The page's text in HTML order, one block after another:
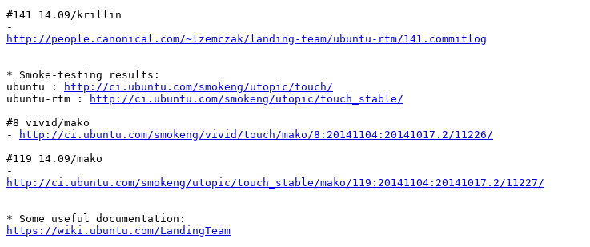
#141 14.09/krillin
http://people.canonical.com/~lzemczak/landing-team/ubuntu-rtm/141.commitlog
* Smoke-testing results:
ubuntu :
http://ci.ubuntu.com/smokeng/utopic/touch/
ubuntu-rtm :
http://ci.ubuntu.com/smokeng/utopic/touch_stable/
#8 vivid/mako
-
http://ci.ubuntu.com/smokeng/vivid/touch/mako/8:20141104:20141017.2/11226/
#119 14.09/mako
http://ci.ubuntu.com/smokeng/utopic/touch_stable/mako/119:20141104:20141017.2/11227/
https://wiki.ubuntu.com/LandingTeam